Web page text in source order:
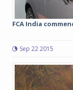
FCA India
Sep 22 2015